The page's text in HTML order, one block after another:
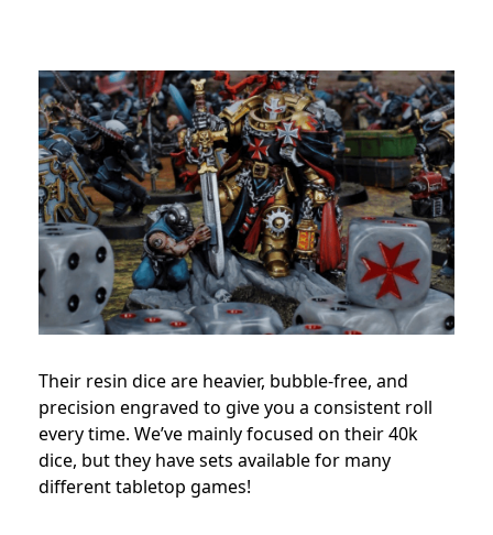
Their resin dice are heavier, bubble-free, and
precision engraved to give you a consistent roll
every time. We’ve mainly focused on their 40k
dice, but they have sets available for many
different tabletop games!